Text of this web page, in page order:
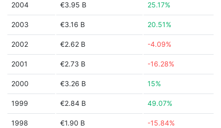
2004 €3.95 B 25.17%
2003 €3.16 B 20.51%
2002 €2.62 B -4.09%
2001 €2.73 B -16.28%
2000 €3.26 B 15%
1999 €2.84 B 49.07%
1998 €1.90 B -15.84%